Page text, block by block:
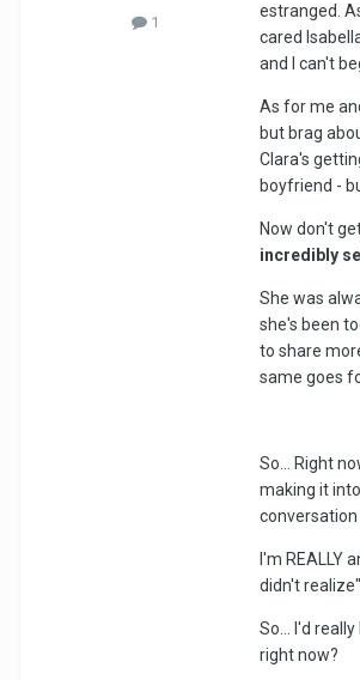
1
estranged.
cared
and I can't
As for me
but brag
Clara's
boyfriend -
Now don't
incredibly
She was
she's been
to share
same goes
So... Right
making it
I'm REALLY
didn't
So... I'd
right now?